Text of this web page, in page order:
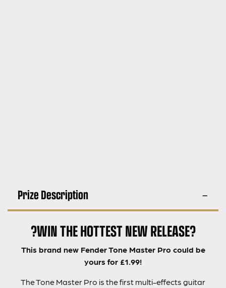
Prize Description
?WIN THE HOTTEST NEW RELEASE?
This brand new Fender Tone Master Pro could be
yours for £1.99!
The Tone Master Pro is the first multi-effects guitar